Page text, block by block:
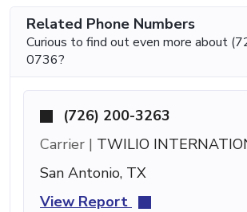
Related Phone Numbers
Curious to find out even more about
0736?
(726) 200-3263
Carrier | TWILIO
San Antonio, TX
View Report